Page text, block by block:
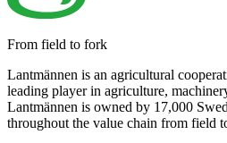
From field to fork
Lantmännen is an agricultural
leading player in agriculture,
Lantmännen is owned by 17,000
throughout the value chain from field